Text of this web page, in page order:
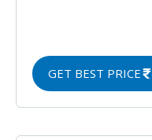
GET BEST PRICE